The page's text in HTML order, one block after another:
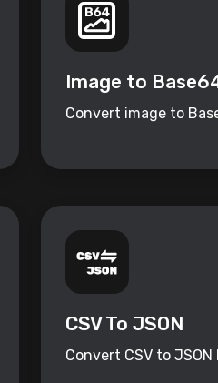
Image to
Convert image to
CSV To JSON
Convert CSV to JSON